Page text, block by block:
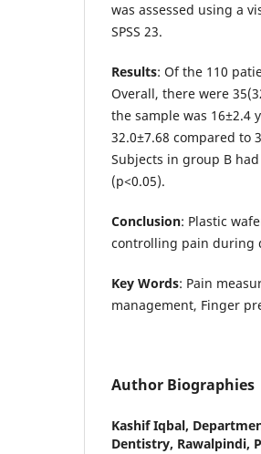
was assessed using a
SPSS 23.
Results: Of the 110
Overall, there were
the sample was 16±2.4
32.0±7.68 compared to
Subjects in group B
(p<0.05).
Conclusion: Plastic
controlling pain during
Key Words: Pain
management, Finger
Author Biographies
Kashif Iqbal,
Dentistry, Rawalpindi,